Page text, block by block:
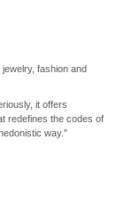
fashion and
it offers
redefines the codes of
way."